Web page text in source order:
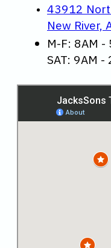
43912
New River,
M-F: 8AM -
SAT: 9AM -